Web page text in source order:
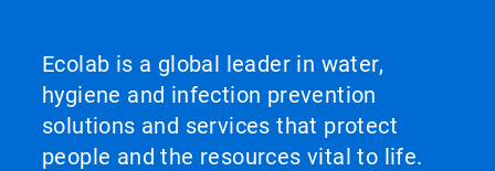
Ecolab is a global leader in water,
hygiene and infection prevention
solutions and services that protect
people and the resources vital to life.